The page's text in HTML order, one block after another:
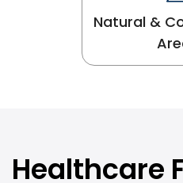
Natural &
Healthcare